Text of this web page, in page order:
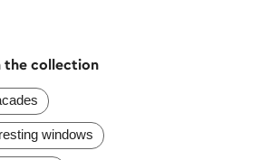
the collection
windows